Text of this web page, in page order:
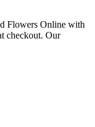
Flowers Online with
checkout. Our